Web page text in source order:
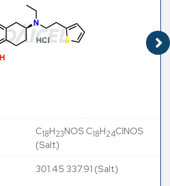
C18H23NOS C18H24ClNOS
(Salt)
301.45 337.91 (Salt)